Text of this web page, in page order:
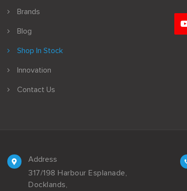
Brands
Blog
Shop In Stock
Innovation
Contact Us
Address
317/198 Harbour Esplanade,
Docklands,